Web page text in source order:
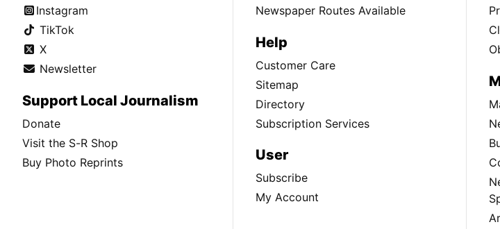
Instagram
TikTok
X
Newsletter
Support Local Journalism
Donate
Visit the S-R Shop
Buy Photo Reprints
Newspaper Routes Available
Help
Customer Care
Sitemap
Directory
Subscription Services
User
Subscribe
My Account